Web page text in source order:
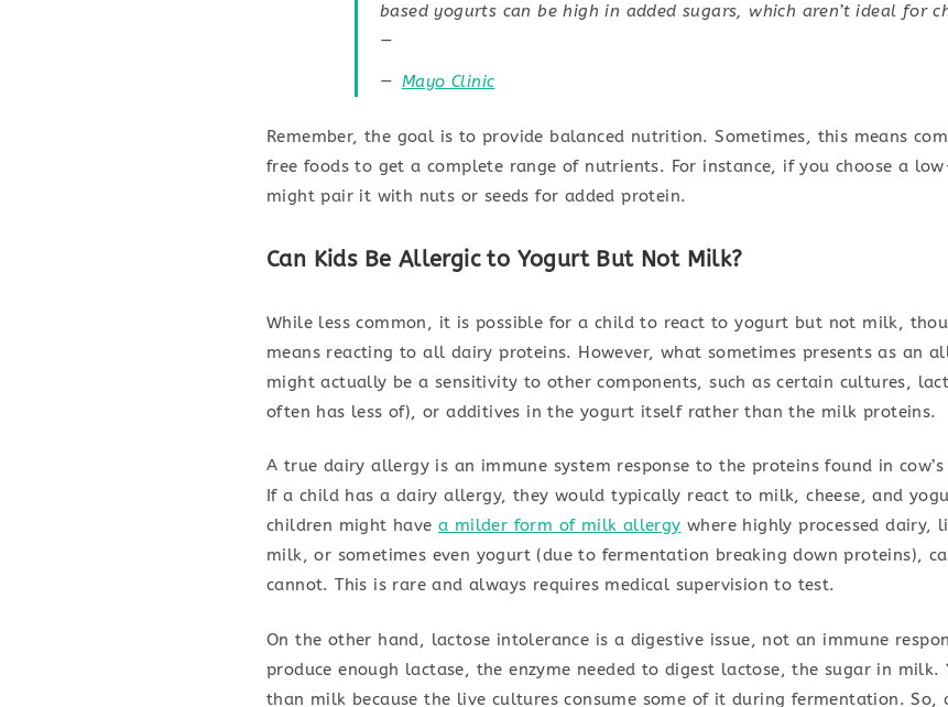
based yogurts can be high in added sugars, which aren’t ideal for
—
Mayo Clinic
Remember, the goal is to provide balanced nutrition. Sometimes, this means
free foods to get a complete range of nutrients. For instance, if you choose a
might pair it with nuts or seeds for added protein.
Can Kids Be Allergic to Yogurt But Not Milk?
While less common, it is possible for a child to react to yogurt but not milk,
means reacting to all dairy proteins. However, what sometimes presents as an
might actually be a sensitivity to other components, such as certain cultures,
often has less of), or additives in the yogurt itself rather than the milk proteins.
A true dairy allergy is an immune system response to the proteins found in
If a child has a dairy allergy, they would typically react to milk, cheese, and
children might have a milder form of milk allergy where highly processed dairy,
milk, or sometimes even yogurt (due to fermentation breaking down proteins),
cannot. This is rare and always requires medical supervision to test.
On the other hand, lactose intolerance is a digestive issue, not an immune
produce enough lactase, the enzyme needed to digest lactose, the sugar in
than milk because the live cultures consume some of it during fermentation.